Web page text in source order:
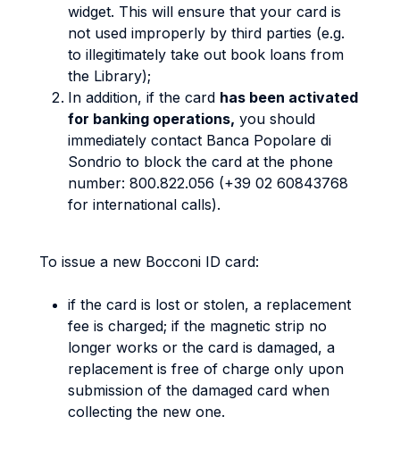
widget. This will ensure that your card is
not used improperly by third parties (e.g.
to illegitimately take out book loans from
the Library);
In addition, if the card has been activated
for banking operations, you should
immediately contact Banca Popolare di
Sondrio to block the card at the phone
number: 800.822.056 (+39 02 60843768
for international calls).
To issue a new Bocconi ID card:
if the card is lost or stolen, a replacement
fee is charged; if the magnetic strip no
longer works or the card is damaged, a
replacement is free of charge only upon
submission of the damaged card when
collecting the new one.